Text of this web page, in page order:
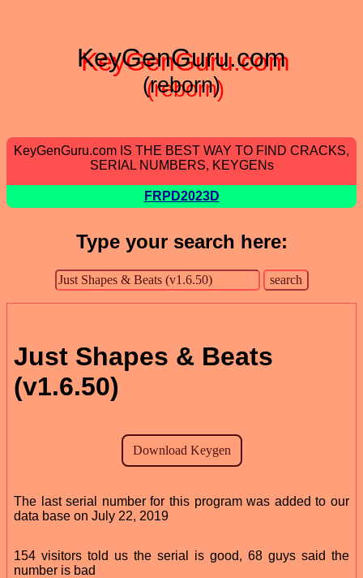
KeyGenGuru.com
(reborn)
KeyGenGuru.com IS THE BEST WAY TO FIND CRACKS,
SERIAL NUMBERS, KEYGENs
FRPD2023D
Type your search here:
Just Shapes & Beats
(v1.6.50)
The last serial number for this program was added to our
data base on July 22, 2019
154 visitors told us the serial is good, 68 guys said the
number is bad